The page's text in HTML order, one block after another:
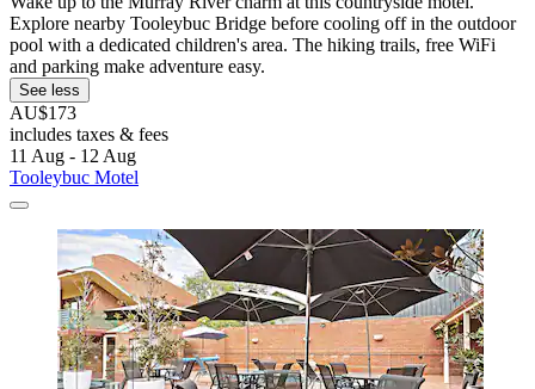
Explore nearby Tooleybuc Bridge before cooling off in the outdoor
pool with a dedicated children's area. The hiking trails, free WiFi
and parking make adventure easy.
See less
AU$173
includes taxes & fees
11 Aug - 12 Aug
Tooleybuc Motel